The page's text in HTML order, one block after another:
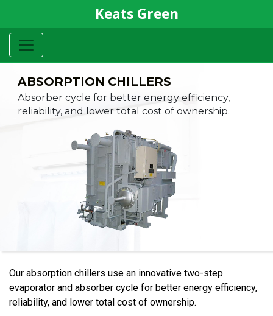
Keats Green
ABSORPTION CHILLERS
Absorber cycle for better energy efficiency,
reliability, and lowertotal cost of ownership.
Our absorption chillers use an innovative two-step
evaporator and absorber cycle for better energy efficiency,
reliability, and lower total cost of ownership.